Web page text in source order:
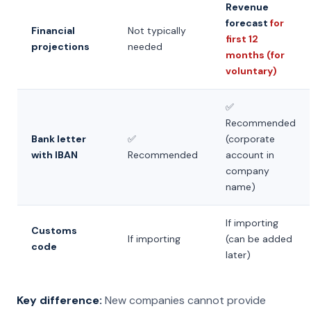
Financial
projections
Not typically
needed
Revenue
forecast for
first 12
months (for
voluntary)
Bank letter
with IBAN
✅
Recommended
✅
Recommended
(corporate
account in
company
name)
Customs
code
If importing
If importing
(can be added
later)
Key difference: New companies cannot provide